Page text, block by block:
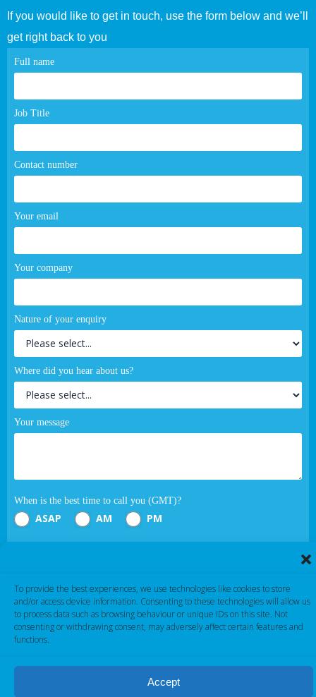
To provide the best experiences, we use technologies like cookies to store
and/or access device information. Consenting to these technologies will allow us
to process data such as browsing behaviour or unique IDs on this site. Not
consenting or withdrawing consent, may adversely affect certain features and
functions.
Accept
If you would like to get in touch, use the form below and we’ll
get right back to you
Contact
page
Full name
Job Title
Contact number
Your email
Your company
Nature of your enquiry
Where did you hear about us?
Your message
When is the best time to call you (GMT)?
ASAP AM PM
If you are human, leave this field blank.